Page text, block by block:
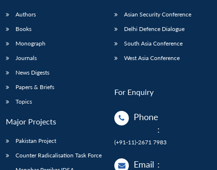
Authors
Books
Monograph
Journals
News Digests
Papers & Briefs
Topics
Major Projects
Pakistan Project
Counter Radicalisation Task Force
Asian Security Conference
Delhi Defence Dialogue
South Asia Conference
West Asia Conference
For Enquiry
Phone
:
(+91-11)-2671 7983
Email :